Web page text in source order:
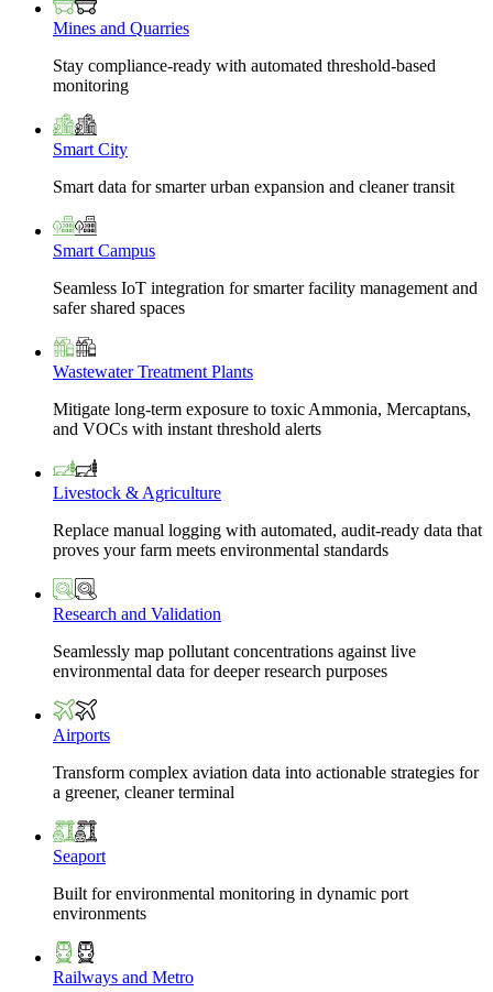
Mines and Quarries
Stay compliance-ready with automated threshold-based
monitoring
Smart City
Smart data for smarter urban expansion and cleaner transit
Smart Campus
Seamless IoT integration for smarter facility management and
safer shared spaces
Wastewater Treatment Plants
Mitigate long-term exposure to toxic Ammonia, Mercaptans,
and VOCs with instant threshold alerts
Livestock & Agriculture
Replace manual logging with automated, audit-ready data that
proves your farm meets environmental standards
Research and Validation
Seamlessly map pollutant concentrations against live
environmental data for deeper research purposes
Airports
Transform complex aviation data into actionable strategies for
a greener, cleaner terminal
Seaport
Built for environmental monitoring in dynamic port
environments
Railways and Metro